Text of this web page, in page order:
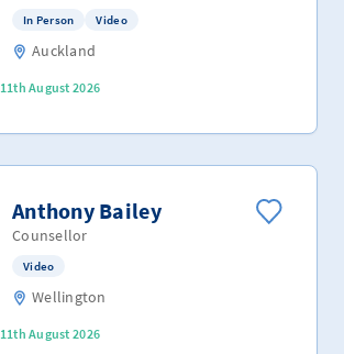
In Person Video
Auckland
11th August 2026
Anthony Bailey
Counsellor
Video
Wellington
11th August 2026